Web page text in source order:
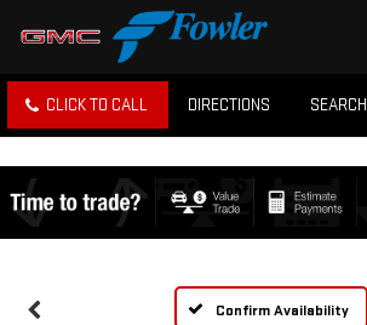
CLICK TO CALL DIRECTIONS SEARCH
Confirm Availability